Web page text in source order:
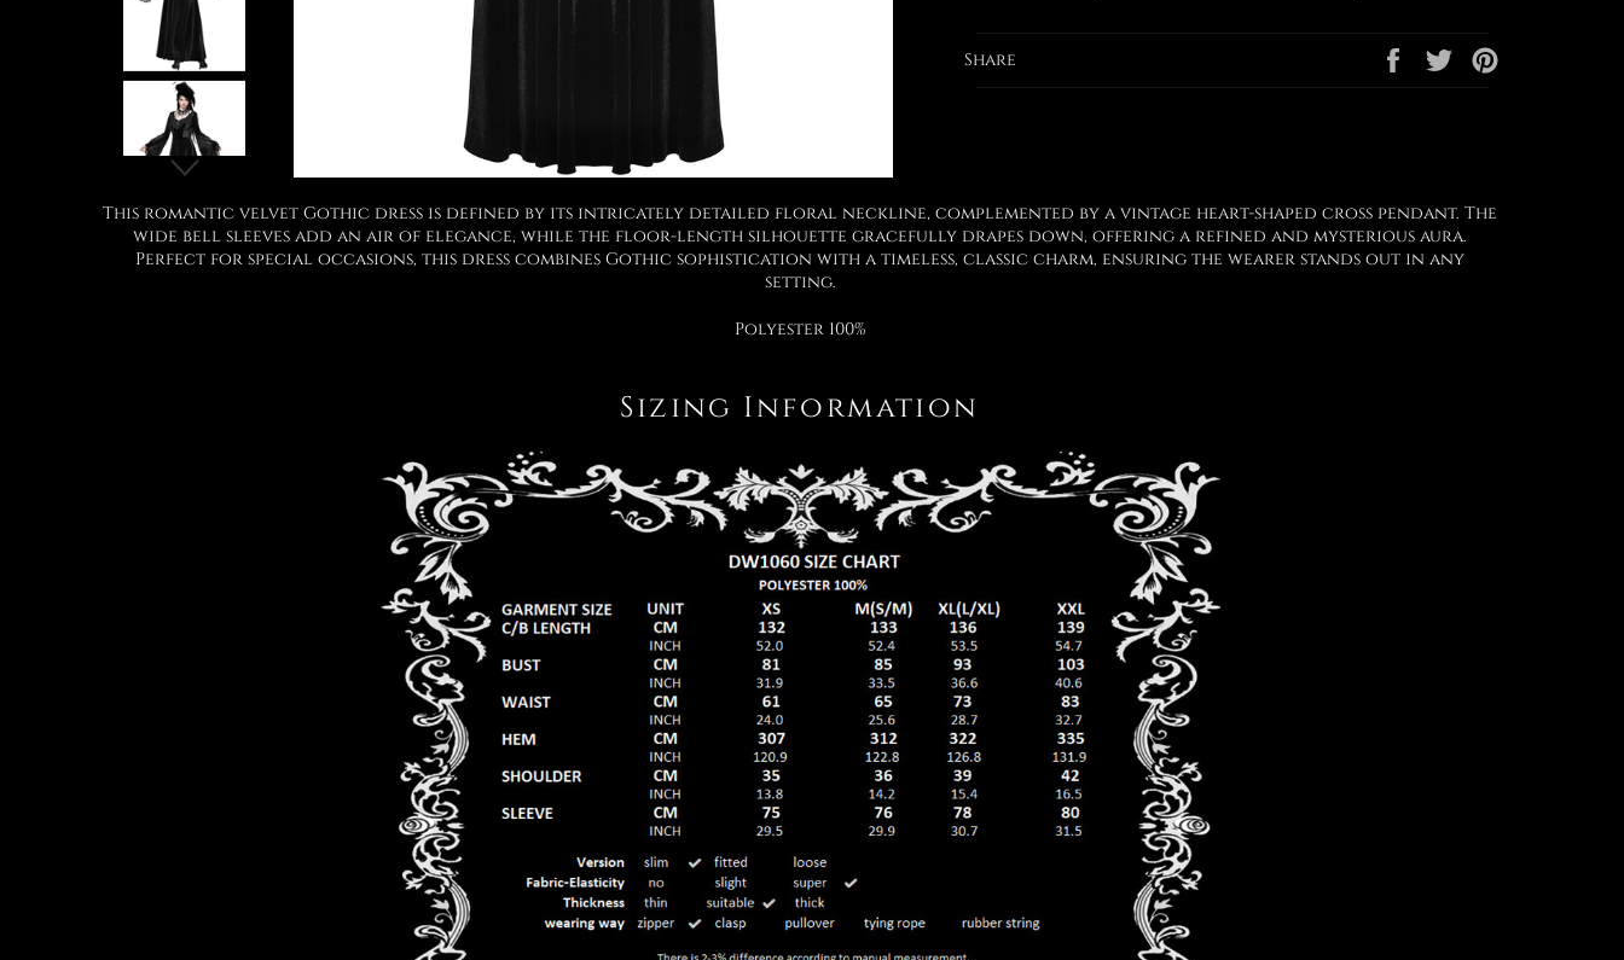
Share
Share
on
Tweet
on
This romantic velvet Gothic dress is defined by its intricately detailed floral neckline, complemented by a vintage heart-shaped cross pendant. The
wide bell sleeves add an air of elegance, while the floor-length silhouette gracefully drapes down, offering a refined and mysterious aura.
Perfect for special occasions, this dress combines Gothic sophistication with a timeless, classic charm, ensuring the wearer stands out in any
setting.
Polyester 100%
Sizing Information